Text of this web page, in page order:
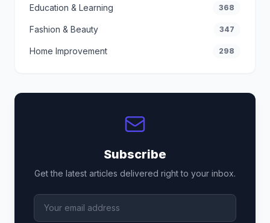
Education & Learning 368
Fashion & Beauty 347
Home Improvement 298
Subscribe
Get the latest articles delivered right to your inbox.